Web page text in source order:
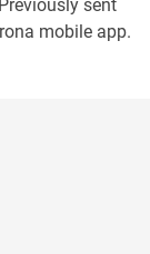
sent
mobile app.